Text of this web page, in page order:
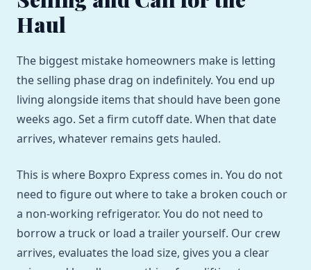
Haul
The biggest mistake homeowners make is letting
the selling phase drag on indefinitely. You end up
living alongside items that should have been gone
weeks ago. Set a firm cutoff date. When that date
arrives, whatever remains gets hauled.
This is where Boxpro Express comes in. You do not
need to figure out where to take a broken couch or
a non-working refrigerator. You do not need to
borrow a truck or load a trailer yourself. Our crew
arrives, evaluates the load size, gives you a clear